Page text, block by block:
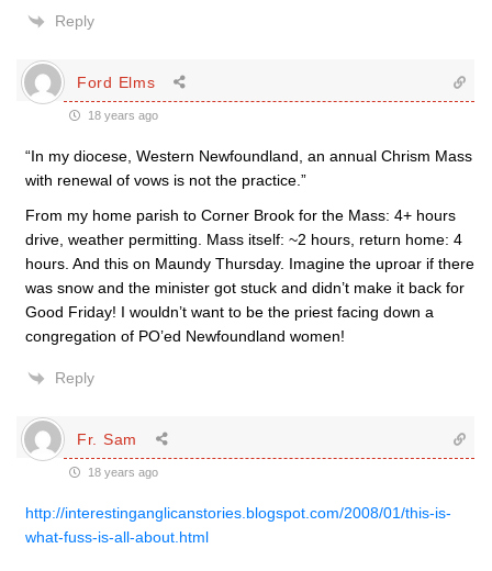
Reply
Ford Elms
18 years ago
“In my diocese, Western Newfoundland, an annual Chrism Mass
with renewal of vows is not the practice.”
From my home parish to Corner Brook for the Mass: 4+ hours
drive, weather permitting. Mass itself: ~2 hours, return home: 4
hours. And this on Maundy Thursday. Imagine the uproar if there
was snow and the minister got stuck and didn’t make it back for
Good Friday! I wouldn’t want to be the priest facing down a
congregation of PO’ed Newfoundland women!
Reply
Fr. Sam
18 years ago
http://interestinganglicanstories.blogspot.com/2008/01/this-is-
what-fuss-is-all-about.html